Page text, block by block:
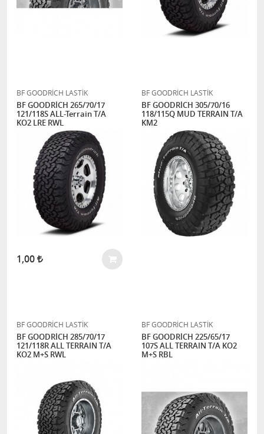
BF GOODRİCH LASTİK
BF GOODRİCH 265/70/17
121/118S ALL-Terrain T/A
KO2 LRE RWL
1,00
BF GOODRİCH LASTİK
BF GOODRİCH 305/70/16
118/115Q MUD TERRAIN T/A
KM2
BF GOODRİCH LASTİK
BF GOODRİCH 285/70/17
121/118R ALL TERRAIN T/A
KO2 M+S RWL
BF GOODRİCH LASTİK
BF GOODRİCH 225/65/17
107S ALL TERRAIN T/A KO2
M+S RBL